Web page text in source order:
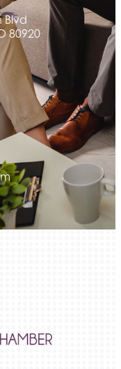
LLC
Blvd
80920